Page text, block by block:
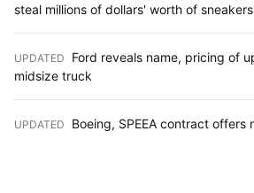
steal millions of dollars' worth of sneakers
UPDATED
Ford reveals name, pricing of
midsize truck
UPDATED Boeing, SPEEA contract offers